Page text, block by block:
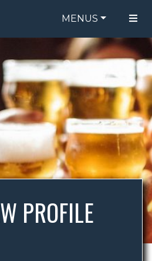
MENUS
FOOD MENU
DRINK MENU
ORDER ONLINE
BE OUR GUEST
SPECIALS
GIFT CARDS
CATERING
BREW CREW
ABOUT US
PROFILE